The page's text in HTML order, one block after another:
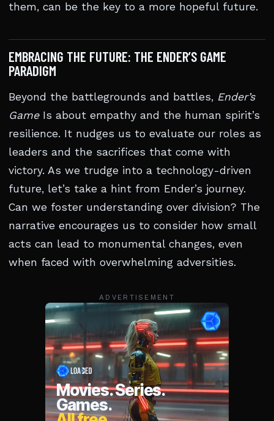
them, can be the key to a more hopeful future.
EMBRACING THE FUTURE: THE ENDER’S GAME
PARADIGM
Beyond the battlegrounds and battles, Ender’s
GameIs about empathy and the human spirit’s
resilience. It nudges us to evaluate our roles as
leaders and the sacrifices that come with
victory. As we trudge into a technology-driven
future, let’s take a hint from Ender’s journey.
Can we foster understanding over division? The
narrative encourages us to consider how small
acts can lead to monumental changes, even
when faced with overwhelming adversities.
ADVERTISEMENT